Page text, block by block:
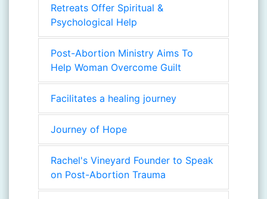
Retreats Offer Spiritual &
Psychological Help
Post-Abortion Ministry Aims To
Help Woman Overcome Guilt
Facilitates a healing journey
Journey of Hope
Rachel's Vineyard Founder to Speak
on Post-Abortion Trauma